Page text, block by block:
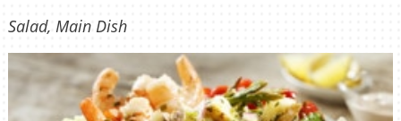
Salad, Main Dish